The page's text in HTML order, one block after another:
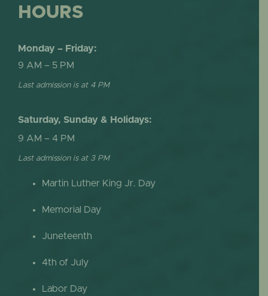
HOURS
Monday – Friday:
9 AM – 5 PM
Last admission is at 4 PM
Saturday, Sunday & Holidays:
9 AM – 4 PM
Last admission is at 3 PM
Martin Luther King Jr. Day
Memorial Day
Juneteenth
4th of July
Labor Day